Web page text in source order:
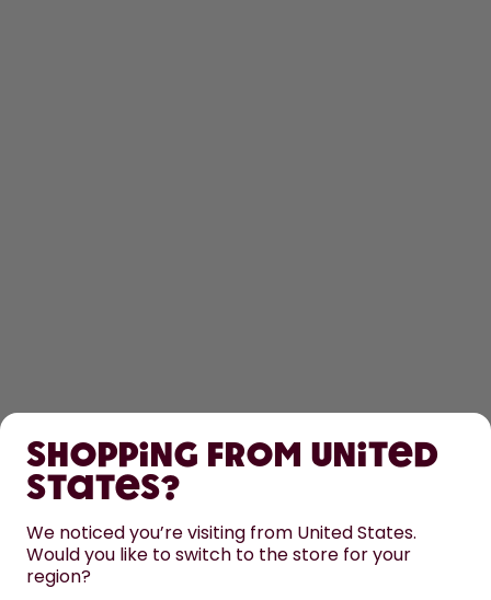
LEARN
HELP
CONTACT
Shopping from United
States?
We noticed you’re visiting from United States.
Would you like to switch to the store for your
region?